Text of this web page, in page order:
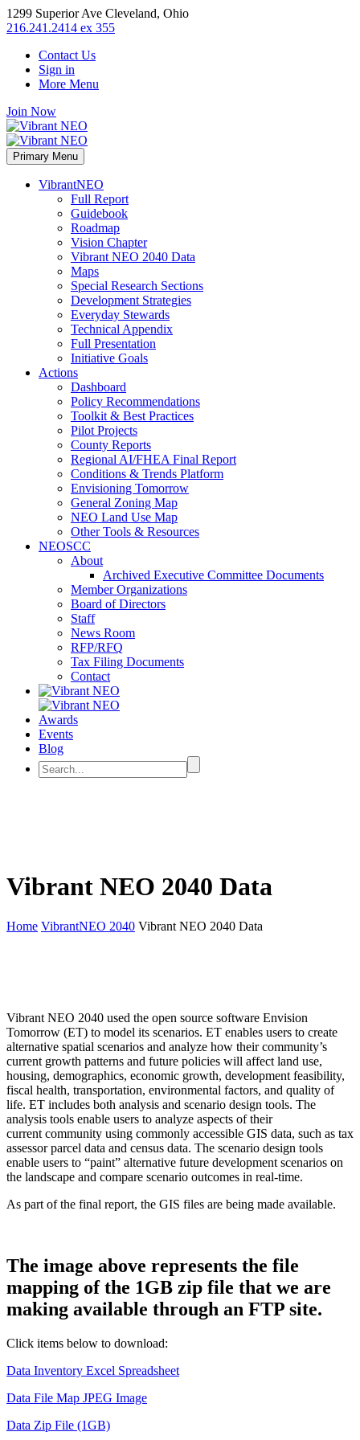
1299 Superior Ave Cleveland, Ohio
216.241.2414 ex 355
Contact Us
Sign in
More Menu
Join Now
Primary Menu
VibrantNEO
Full Report
Guidebook
Roadmap
Vision Chapter
Vibrant NEO 2040 Data
Maps
Special Research Sections
Development Strategies
Everyday Stewards
Technical Appendix
Full Presentation
Initiative Goals
Actions
Dashboard
Policy Recommendations
Toolkit & Best Practices
Pilot Projects
County Reports
Regional AI/FHEA Final Report
Conditions & Trends Platform
Envisioning Tomorrow
General Zoning Map
NEO Land Use Map
Other Tools & Resources
NEOSCC
About
Archived Executive Committee Documents
Member Organizations
Board of Directors
Staff
News Room
RFP/RFQ
Tax Filing Documents
Contact
Awards
Events
Blog
Vibrant NEO 2040 Data
Home VibrantNEO 2040 Vibrant NEO 2040 Data
Vibrant NEO 2040 used the open source software Envision
Tomorrow (ET) to model its scenarios. ET enables users to create
alternative spatial scenarios and analyze how their community’s
current growth patterns and future policies will affect land use,
housing, demographics, economic growth, development feasibility,
fiscal health, transportation, environmental factors, and quality of
life. ET includes both analysis and scenario design tools. The
analysis tools enable users to analyze aspects of their
current community using commonly accessible GIS data, such as tax
assessor parcel data and census data. The scenario design tools
enable users to “paint” alternative future development scenarios on
the landscape and compare scenario outcomes in real-time.
As part of the final report, the GIS files are being made available.
The image above represents the file
mapping of the 1GB zip file that we are
making available through an FTP site.
Click items below to download:
Data Inventory Excel Spreadsheet
Data File Map JPEG Image
Data Zip File (1GB)